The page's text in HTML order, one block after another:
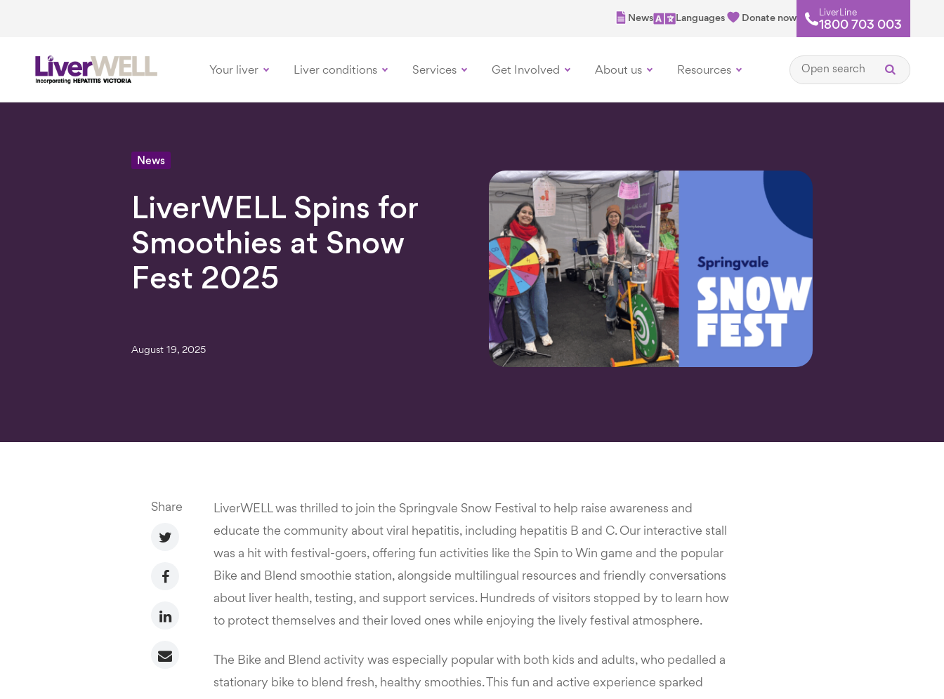
News Languages Donate now
LiverLine
1800 703 003
Your liver Liver conditions Services Get Involved About us Resources Open search
-
News
LiverWELL Spins for
Smoothies at Snow
Fest 2025
August 19, 2025
Share
LiverWELL was thrilled to join the Springvale Snow Festival to help raise awareness and
educate the community about viral hepatitis, including hepatitis B and C. Our interactive stall
was a hit with festival-goers, offering fun activities like the Spin to Win game and the popular
Bike and Blend smoothie station, alongside multilingual resources and friendly conversations
about liver health, testing, and support services. Hundreds of visitors stopped by to learn how
to protect themselves and their loved ones while enjoying the lively festival atmosphere.
The Bike and Blend activity was especially popular with both kids and adults, who pedalled a
stationary bike to blend fresh, healthy smoothies. This fun and active experience sparked